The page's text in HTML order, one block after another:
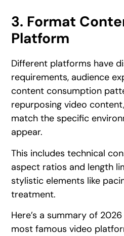
3. Format
Platform
Different platforms have
requirements, audience
content consumption
repurposing video
match the specific
appear.
This includes technical
aspect ratios and length
stylistic elements like
treatment.
Here’s a summary of
most famous video